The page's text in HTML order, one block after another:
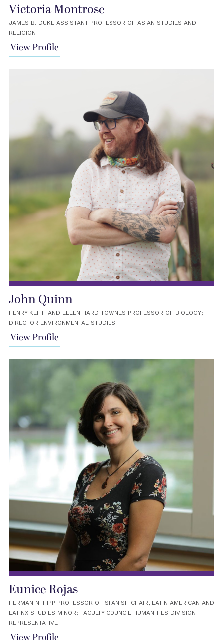
Victoria Montrose
JAMES B. DUKE ASSISTANT PROFESSOR OF ASIAN STUDIES AND
RELIGION
View Profile
John Quinn
HENRY KEITH AND ELLEN HARD TOWNES PROFESSOR OF BIOLOGY;
DIRECTOR ENVIRONMENTAL STUDIES
View Profile
Eunice Rojas
HERMAN N. HIPP PROFESSOR OF SPANISH CHAIR, LATIN AMERICAN AND
LATINX STUDIES MINOR; FACULTY COUNCIL HUMANITIES DIVISION
REPRESENTATIVE